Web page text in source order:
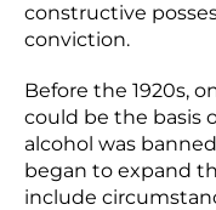
constructive
conviction.
Before the 1920s,
could be the basis
alcohol was
began to expand
include